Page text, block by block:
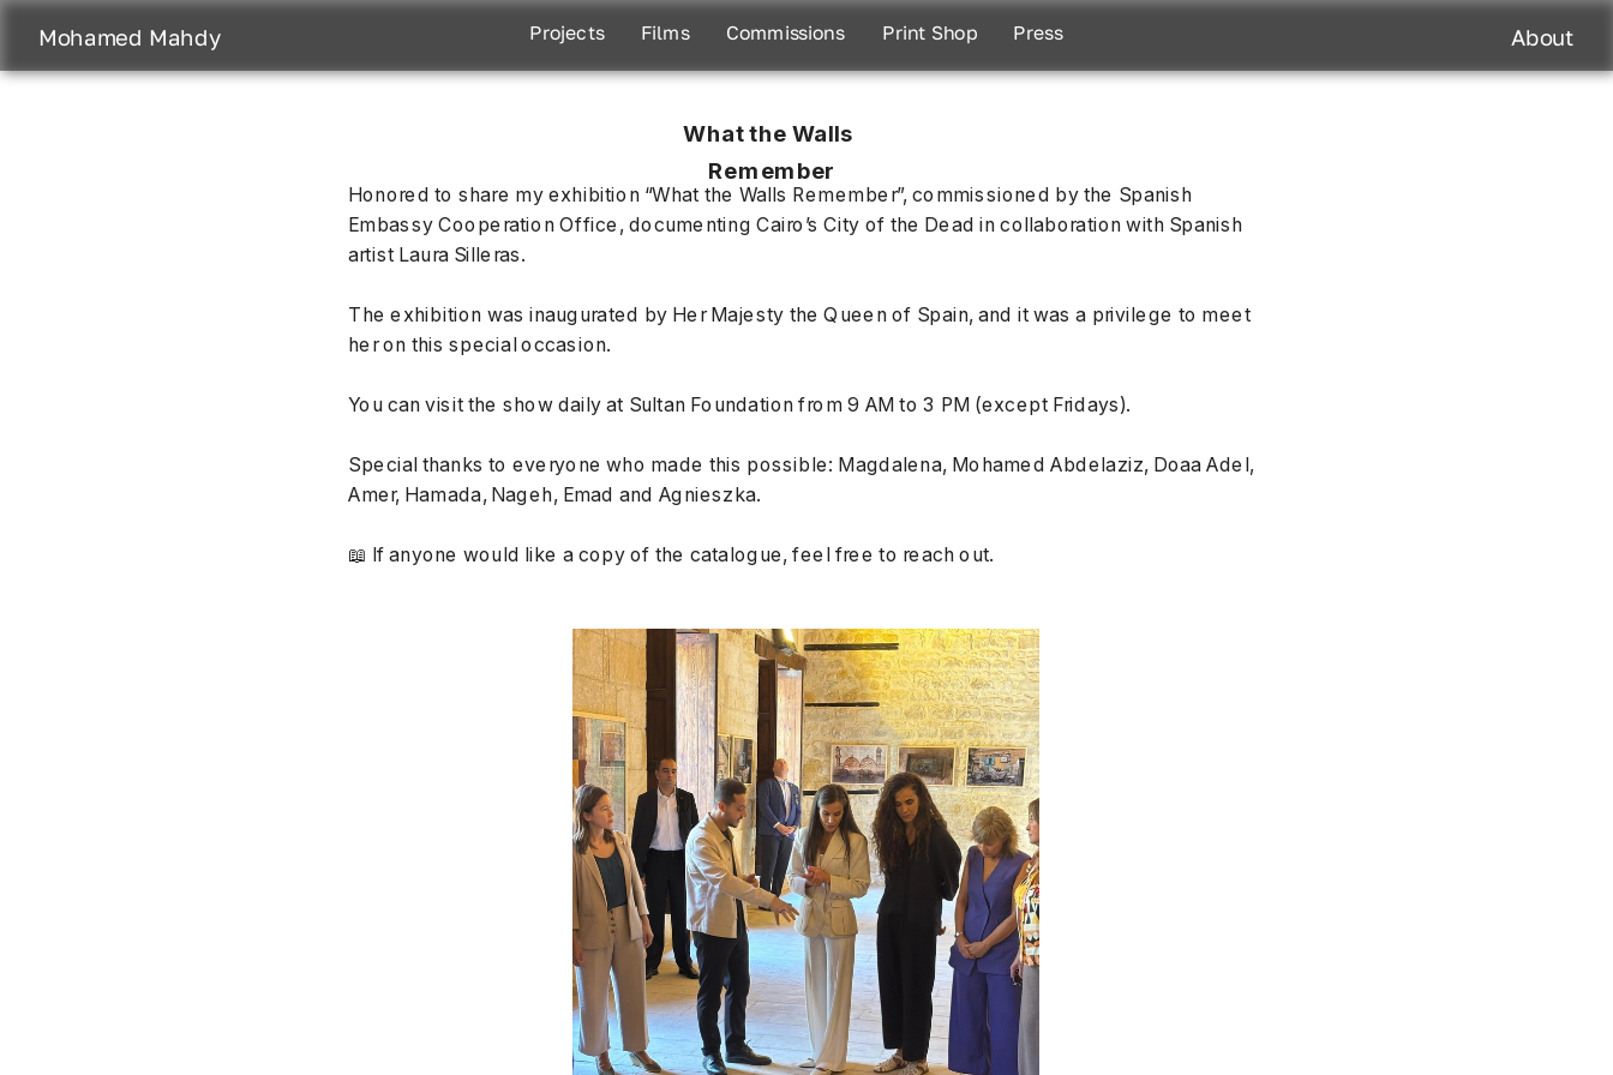
What the Walls
Remember
Honored to share my exhibition “What the Walls Remember”, commissioned by the Spanish
Embassy Cooperation Office, documenting Cairo’s City of the Dead in collaboration with Spanish
artist Laura Silleras.
The exhibition was inaugurated by Her Majesty the Queen of Spain, and it was a privilege to meet
her on this special occasion.
You can visit the show daily at Sultan Foundation from 9 AM to 3 PM (except Fridays).
Special thanks to everyone who made this possible: Magdalena, Mohamed Abdelaziz, Doaa Adel,
Amer, Hamada, Nageh, Emad and Agnieszka.
📖 If anyone would like a copy of the catalogue, feel free to reach out.
Mohamed Mahdy Projects Films Print Shop Press About
Commissions